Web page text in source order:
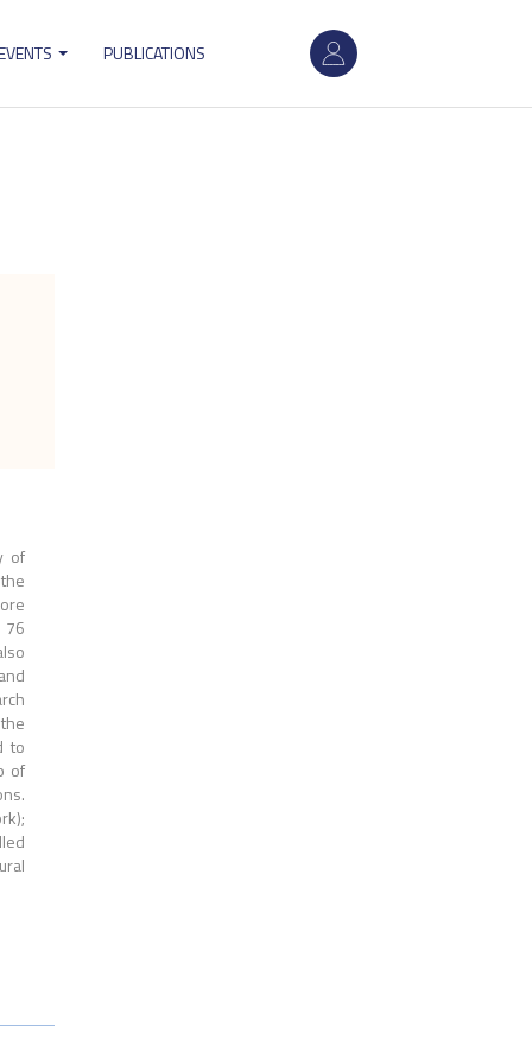
User
account
PUBLICATIONS
of
76
to
of